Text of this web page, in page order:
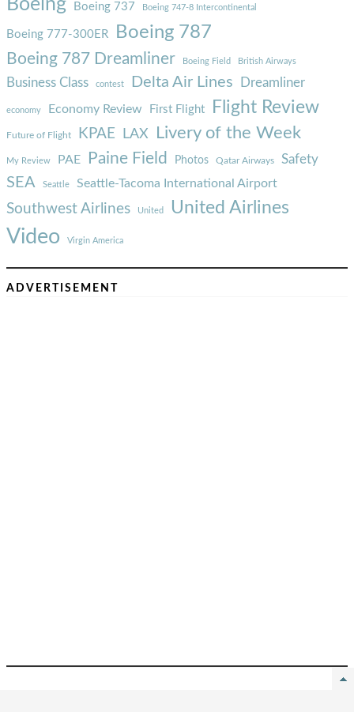
Boeing Boeing 737 Boeing 747-8 Intercontinental
Boeing 777-300ER Boeing 787
Boeing 787 Dreamliner Boeing Field British Airways
Business Class contest Delta Air Lines Dreamliner
economy Economy Review First Flight Flight Review
Future of Flight KPAE LAX Livery of the Week
My Review PAE Paine Field Photos Qatar Airways Safety
SEA Seattle Seattle-Tacoma International Airport
Southwest Airlines United United Airlines
Video Virgin America
ADVERTISEMENT